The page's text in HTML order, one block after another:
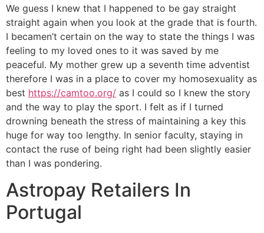
We guess I knew that I happened to be gay straight
straight again when you look at the grade that is fourth.
I becamen’t certain on the way to state the things I was
feeling to my loved ones to it was saved by me
peaceful. My mother grew up a seventh time adventist
therefore I was in a place to cover my homosexuality as
best https://camtoo.org/ as I could so I knew the story
and the way to play the sport. I felt as if I turned
drowning beneath the stress of maintaining a key this
huge for way too lengthy. In senior faculty, staying in
contact the ruse of being right had been slightly easier
than I was pondering.
Astropay Retailers In
Portugal